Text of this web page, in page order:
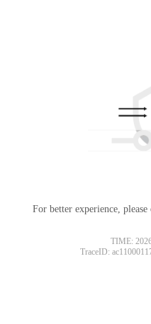
For better experience,
TIME:
TraceID: